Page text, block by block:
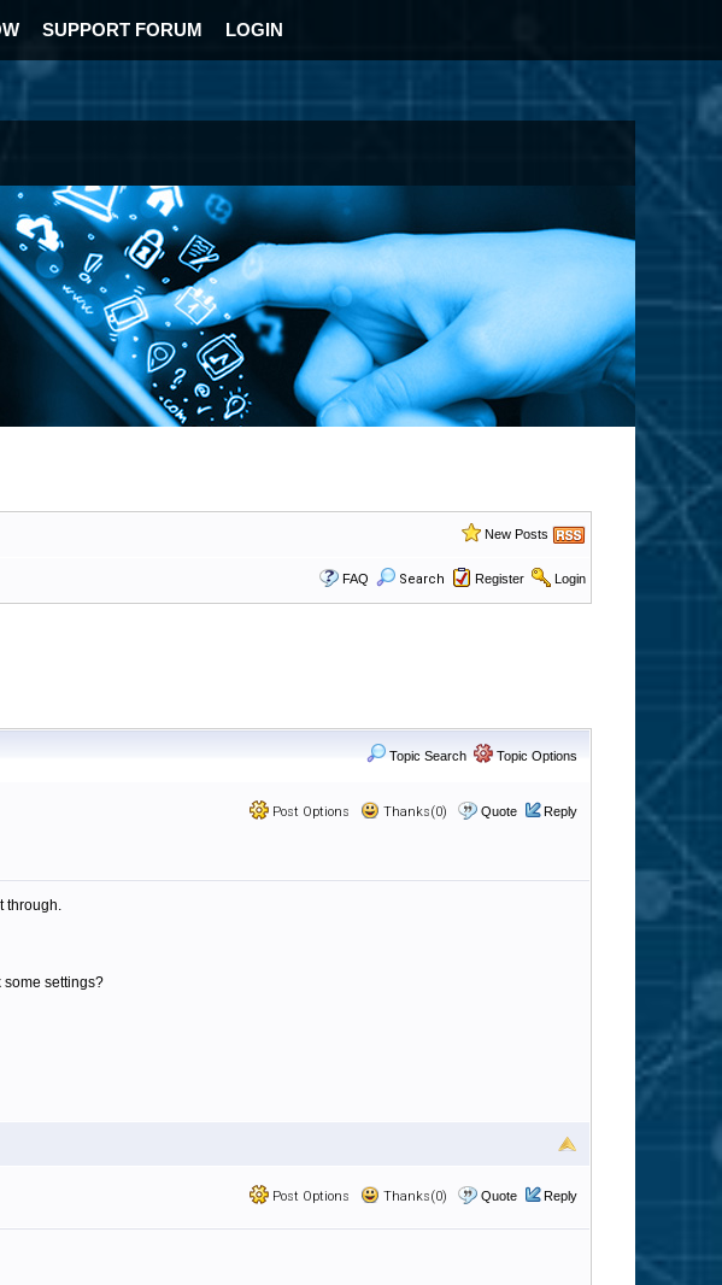
SUPPORT FORUM LOGIN
New Posts
FAQ Search Register Login
Topic Search Topic Options
Post Options Thanks(0) Quote Reply
through.
some settings?
Post Options Thanks(0) Quote Reply